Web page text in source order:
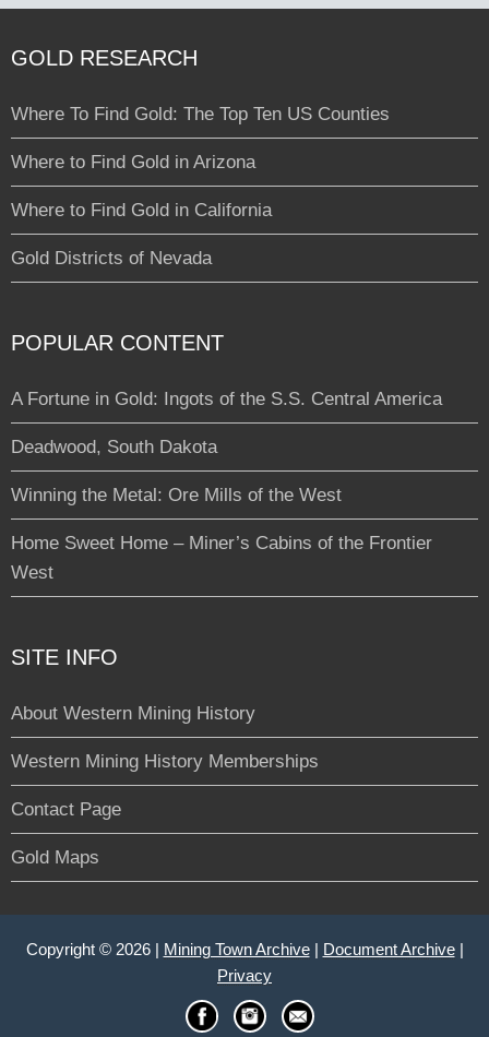
GOLD RESEARCH
Where To Find Gold: The Top Ten US Counties
Where to Find Gold in Arizona
Where to Find Gold in California
Gold Districts of Nevada
POPULAR CONTENT
A Fortune in Gold: Ingots of the S.S. Central America
Deadwood, South Dakota
Winning the Metal: Ore Mills of the West
Home Sweet Home – Miner’s Cabins of the Frontier
West
SITE INFO
About Western Mining History
Western Mining History Memberships
Contact Page
Gold Maps
Copyright © 2026 | Mining Town Archive| Document Archive|
Privacy